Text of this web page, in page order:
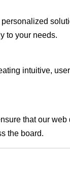
to your needs.
intuitive,
that our
the board.